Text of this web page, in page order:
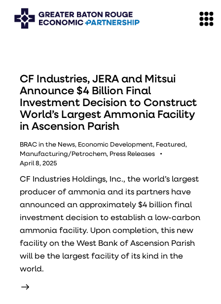
CF Industries, JERA and Mitsui
Announce $4 Billion Final
Investment Decision to Construct
World’s Largest Ammonia Facility
in Ascension Parish
BRAC in the News, Economic Development, Featured,
Manufacturing/Petrochem, Press Releases
April 8, 2025
CF Industries Holdings, Inc., the world’s largest
producer of ammonia and its partners have
announced an approximately $4 billion final
investment decision to establish a low-carbon
ammonia facility. Upon completion, this new
facility on the West Bank of Ascension Parish
will be the largest facility of its kind in the
world.